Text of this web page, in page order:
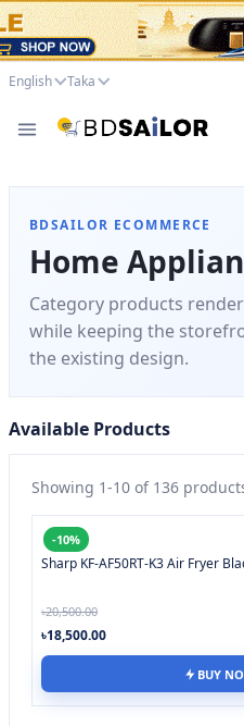
English Taka
BDSAILOR ECOMMERCE
Home
Category products
while keeping the
the existing design.
Available Products
Showing 1-10 of 136
-10%
Sharp KF-AF50RT-K3 Air Fryer
৳20,500.00
৳18,500.00
BUY